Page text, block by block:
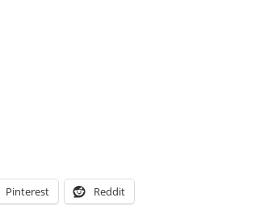
Pinterest Reddit